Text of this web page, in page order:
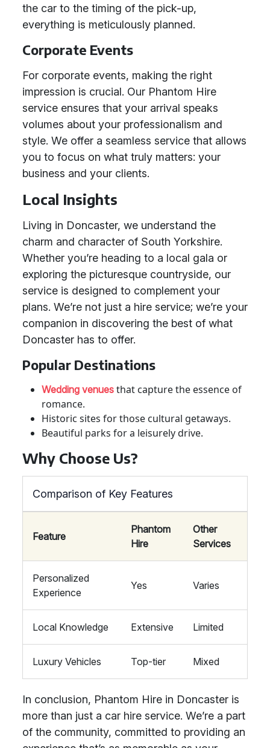
the car to the timing of the pick-up,
everything is meticulously planned.
Corporate Events
For corporate events, making the right
impression is crucial. Our Phantom Hire
service ensures that your arrival speaks
volumes about your professionalism and
style. We offer a seamless service that allows
you to focus on what truly matters: your
business and your clients.
Local Insights
Living in Doncaster, we understand the
charm and character of South Yorkshire.
Whether you’re heading to a local gala or
exploring the picturesque countryside, our
service is designed to complement your
plans. We’re not just a hire service; we’re your
companion in discovering the best of what
Doncaster has to offer.
Popular Destinations
Wedding venues that capture the essence of
romance.
Historic sites for those cultural getaways.
Beautiful parks for a leisurely drive.
Why Choose Us?
Comparison of Key Features
Feature
Phantom
Hire
Other
Services
Personalized
Experience
Yes Varies
Local Knowledge Extensive Limited
Luxury Vehicles Top-tier Mixed
In conclusion, Phantom Hire in Doncaster is
more than just a car hire service. We’re a part
of the community, committed to providing an